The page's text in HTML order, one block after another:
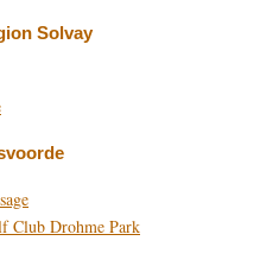
Solvay
Club Drohme Park